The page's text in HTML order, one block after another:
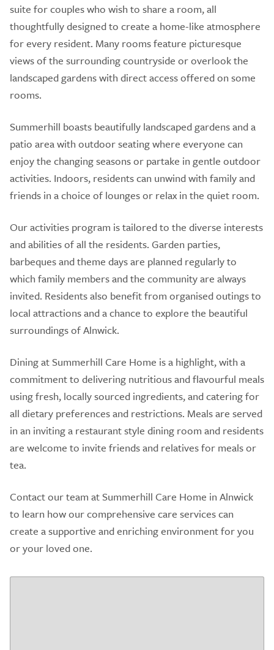
suite for couples who wish to share a room, all
thoughtfully designed to create a home-like atmosphere
for every resident. Many rooms feature picturesque
views of the surrounding countryside or overlook the
landscaped gardens with direct access offered on some
rooms.
Summerhill boasts beautifully landscaped gardens and a
patio area with outdoor seating where everyone can
enjoy the changing seasons or partake in gentle outdoor
activities. Indoors, residents can unwind with family and
friends in a choice of lounges or relax in the quiet room.
Our activities program is tailored to the diverse interests
and abilities of all the residents. Garden parties,
barbeques and theme days are planned regularly to
which family members and the community are always
invited. Residents also benefit from organised outings to
local attractions and a chance to explore the beautiful
surroundings of Alnwick.
Dining at Summerhill Care Home is a highlight, with a
commitment to delivering nutritious and flavourful meals
using fresh, locally sourced ingredients, and catering for
all dietary preferences and restrictions. Meals are served
in an inviting a restaurant style dining room and residents
are welcome to invite friends and relatives for meals or
tea.
Contact our team at Summerhill Care Home in Alnwick
to learn how our comprehensive care services can
create a supportive and enriching environment for you
or your loved one.